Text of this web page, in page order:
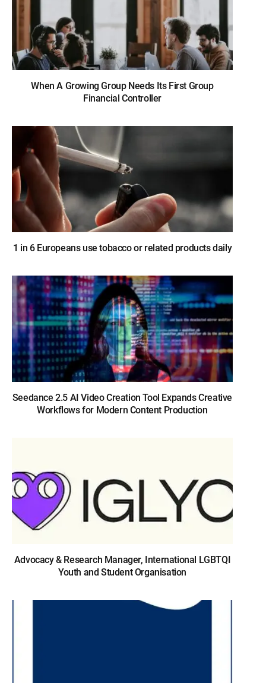
When A Growing Group Needs Its First Group
Financial Controller
1 in 6 Europeans use tobacco or related products daily
Seedance 2.5 AI Video Creation Tool Expands Creative
Workflows for Modern Content Production
Advocacy & Research Manager, International LGBTQI
Youth and Student Organisation